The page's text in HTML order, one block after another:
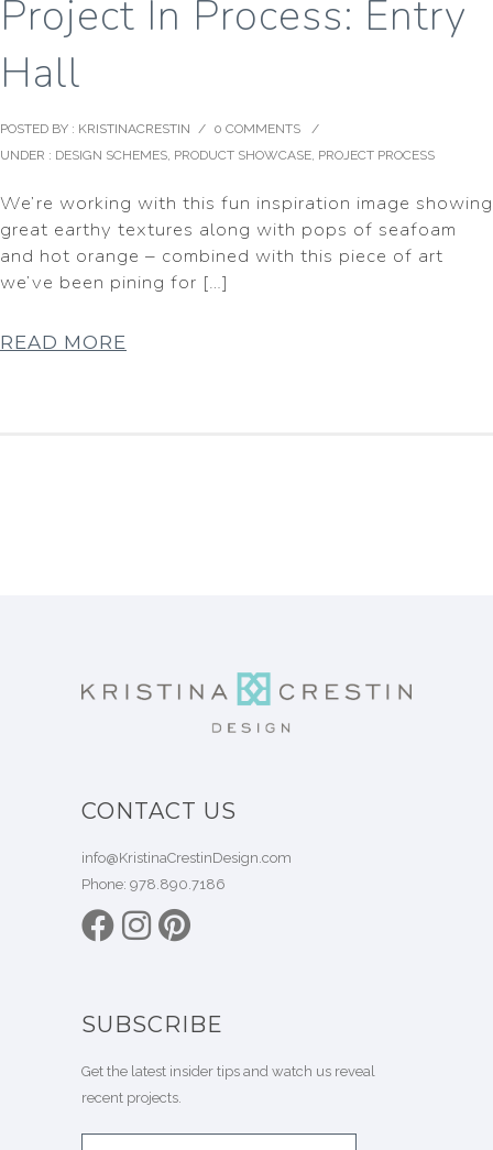
Project In Process: Entry
Hall
POSTED BY : KRISTINACRESTIN / 0 COMMENTS
/
UNDER : DESIGN SCHEMES, PRODUCT SHOWCASE, PROJECT PROCESS
We’re working with this fun inspiration image showing
great earthy textures along with pops of seafoam
and hot orange – combined with this piece of art
we’ve been pining for […]
READ MORE
CONTACT US
info@KristinaCrestinDesign.com
Phone: 978.890.7186
SUBSCRIBE
Get the latest insider tips and watch us reveal
recent projects.